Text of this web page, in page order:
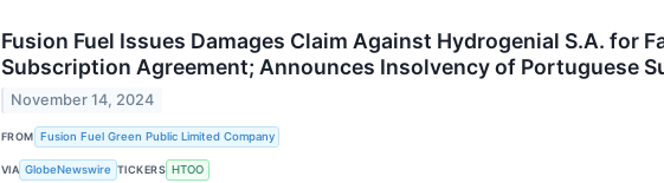
Fusion Fuel Issues Damages Claim Against Hydrogenial S.A. for
Subscription Agreement; Announces Insolvency of Portuguese
November 14, 2024
FROM Fusion Fuel Green Public Limited Company
VIA GlobeNewswire TICKERS HTOO